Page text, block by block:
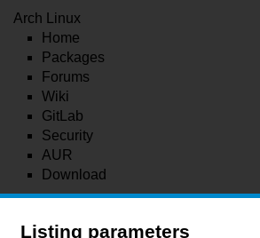
Arch Linux
Home
Packages
Forums
Wiki
GitLab
Security
AUR
Download
Listing parameters